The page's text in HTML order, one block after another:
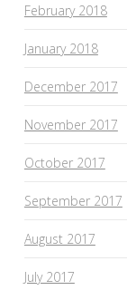
February 2018
January 2018
December 2017
November 2017
October 2017
September 2017
August 2017
July 2017